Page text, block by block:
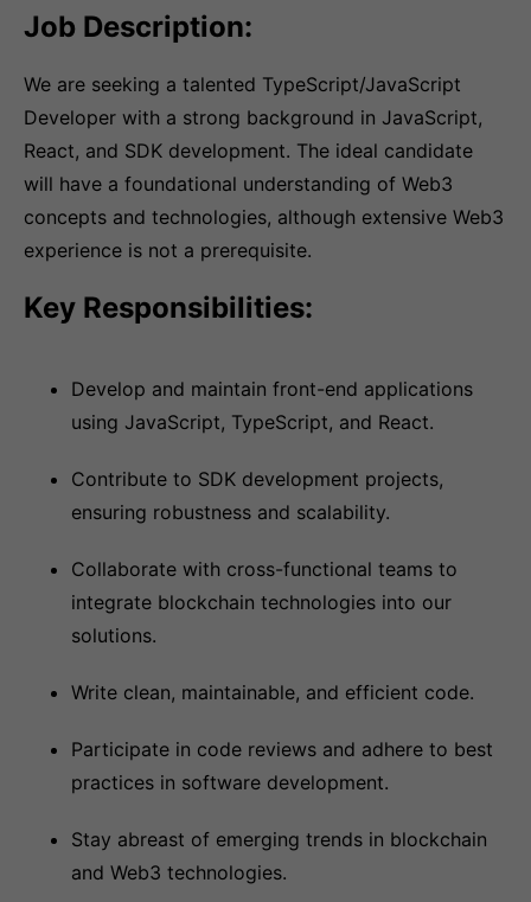
Job Description:
We are seeking a talented TypeScript/JavaScript
Developer with a strong background in JavaScript,
React, and SDK development. The ideal candidate
will have a foundational understanding of Web3
concepts and technologies, although extensive Web3
experience is not a prerequisite.
Key Responsibilities:
Develop and maintain front-end applications
using JavaScript, TypeScript, and React.
Contribute to SDK development projects,
ensuring robustness and scalability.
Collaborate with cross-functional teams to
integrate blockchain technologies into our
solutions.
Write clean, maintainable, and efficient code.
Participate in code reviews and adhere to best
practices in software development.
Stay abreast of emerging trends in blockchain
and Web3 technologies.